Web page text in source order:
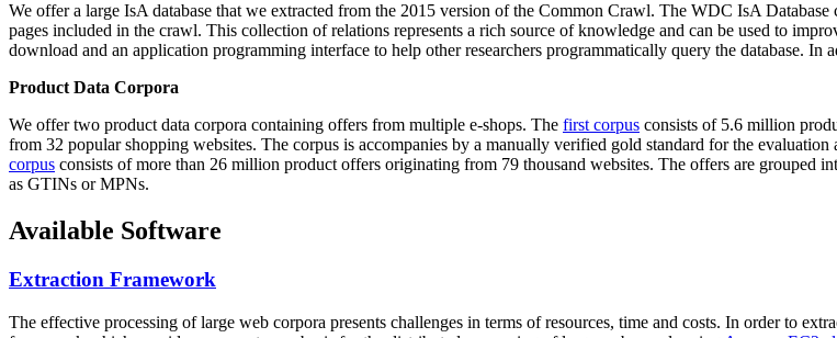
We offer a large IsA database that we extracted from the 2015 version of the Common Crawl. The WDC IsA
pages included in the crawl. This collection of relations represents a rich source of knowledge and can be used to
download and an application programming interface to help other researchers programmatically query the database. In
Product Data Corpora
We offer two product data corpora containing offers from multiple e-shops. The first corpus consists of 5.6 million
from 32 popular shopping websites. The corpus is accompanies by a manually verified gold standard for the
corpus consists of more than 26 million product offers originating from 79 thousand websites. The offers are grouped
as GTINs or MPNs.
Available Software
Extraction Framework
The effective processing of large web corpora presents challenges in terms of resources, time and costs. In order to